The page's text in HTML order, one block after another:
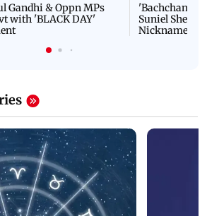
Gandhi & Oppn MPs
with 'BLACK DAY'
'Bachchan
Suniel Shetty
Nickname |